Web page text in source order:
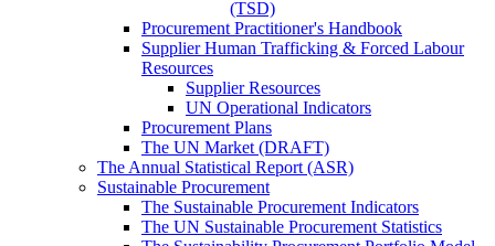
(TSD)
Procurement Practitioner's Handbook
Supplier Human Trafficking & Forced Labour
Resources
Supplier Resources
UN Operational Indicators
Procurement Plans
The UN Market (DRAFT)
The Annual Statistical Report (ASR)
Sustainable Procurement
The Sustainable Procurement Indicators
The UN Sustainable Procurement Statistics